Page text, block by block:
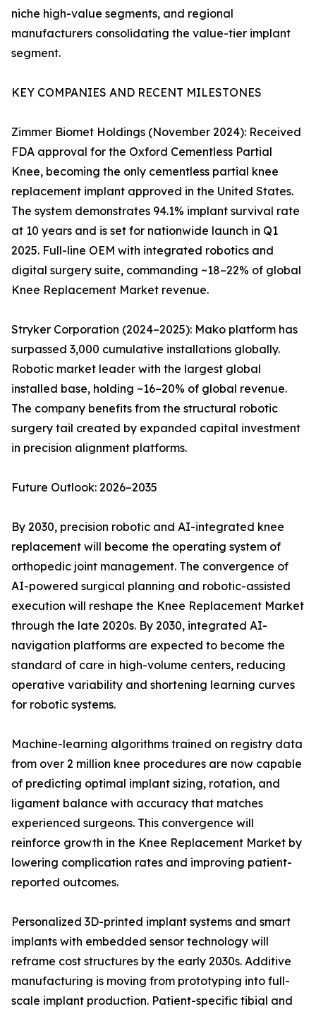
niche high-value segments, and regional
manufacturers consolidating the value-tier implant
segment.
KEY COMPANIES AND RECENT MILESTONES
Zimmer Biomet Holdings (November 2024): Received
FDA approval for the Oxford Cementless Partial
Knee, becoming the only cementless partial knee
replacement implant approved in the United States.
The system demonstrates 94.1% implant survival rate
at 10 years and is set for nationwide launch in Q1
2025. Full-line OEM with integrated robotics and
digital surgery suite, commanding ~18–22% of global
Knee Replacement Market revenue.
Stryker Corporation (2024–2025): Mako platform has
surpassed 3,000 cumulative installations globally.
Robotic market leader with the largest global
installed base, holding ~16–20% of global revenue.
The company benefits from the structural robotic
surgery tail created by expanded capital investment
in precision alignment platforms.
Future Outlook: 2026–2035
By 2030, precision robotic and AI-integrated knee
replacement will become the operating system of
orthopedic joint management. The convergence of
AI-powered surgical planning and robotic-assisted
execution will reshape the Knee Replacement Market
through the late 2020s. By 2030, integrated AI-
navigation platforms are expected to become the
standard of care in high-volume centers, reducing
operative variability and shortening learning curves
for robotic systems.
Machine-learning algorithms trained on registry data
from over 2 million knee procedures are now capable
of predicting optimal implant sizing, rotation, and
ligament balance with accuracy that matches
experienced surgeons. This convergence will
reinforce growth in the Knee Replacement Market by
lowering complication rates and improving patient-
reported outcomes.
Personalized 3D-printed implant systems and smart
implants with embedded sensor technology will
reframe cost structures by the early 2030s. Additive
manufacturing is moving from prototyping into full-
scale implant production. Patient-specific tibial and